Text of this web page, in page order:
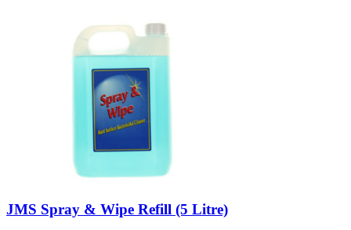
JMS Spray & Wipe Refill (5 Litre)